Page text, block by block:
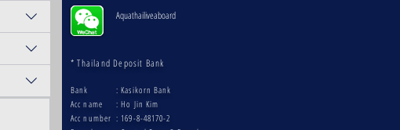
Aquathailiveaboard
* Thailand Deposit Bank
Bank
Acc name
Acc number
: Kasikorn Bank
: Ho Jin Kim
: 169-8-48170-2